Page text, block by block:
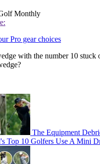
Monthly
Pro gear choices
with the number 10 stuck
The Equipment
Top 10 Golfers Use A Mini